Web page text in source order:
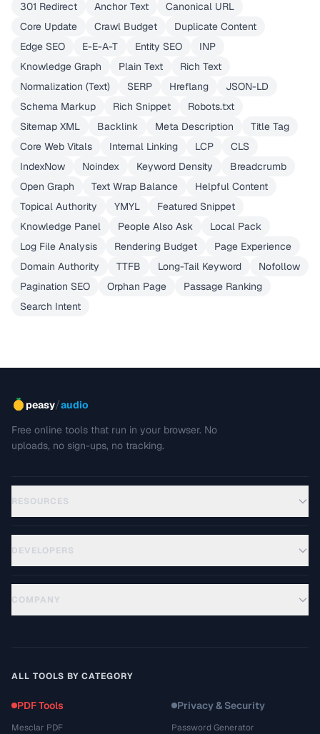
301 Redirect Anchor Text
Canonical URL
Core Update
Crawl Budget
Duplicate Content
Edge SEO
E-E-A-T Entity SEO
INP
Knowledge Graph
Plain Text
Rich Text
Normalization (Text)
SERP Hreflang
JSON-LD
Schema Markup
Rich Snippet
Robots.txt
Sitemap XML
Backlink Meta Description
Title Tag
Core Web Vitals
Internal Linking LCP
CLS
IndexNow
Noindex Keyword Density
Breadcrumb
Open Graph
Text Wrap Balance
Helpful Content
Topical Authority
YMYL
Featured Snippet
Knowledge Panel
People Also Ask
Local Pack
Log File Analysis
Rendering Budget
Page Experience
Domain Authority
TTFB Long-Tail Keyword
Nofollow
Pagination SEO
Orphan Page
Passage Ranking
Search Intent
peasy/audio
Free online tools that run in your browser. No
uploads, no sign-ups, no tracking.
RESOURCES
DEVELOPERS
COMPANY
ALL TOOLS BY CATEGORY
PDF Tools
Mesclar PDF
Privacy & Security
Password Generator